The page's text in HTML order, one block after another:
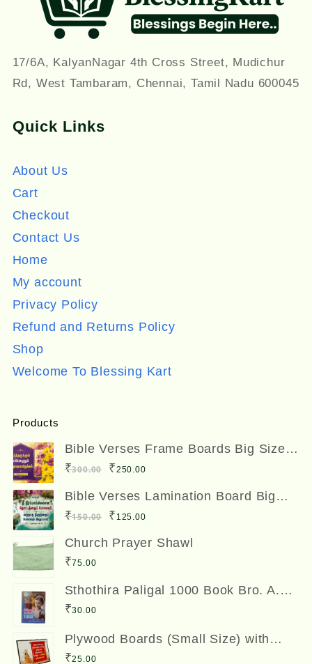
17/6A, KalyanNagar 4th Cross Street, Mudichur
Rd, West Tambaram, Chennai, Tamil Nadu 600045
Quick Links
About Us
Cart
Checkout
Contact Us
Home
My account
Privacy Policy
Refund and Returns Policy
Shop
Welcome To Blessing Kart
Products
Bible Verses Frame Boards Big Size
12 x 8 inches
₹300.00
Original
was:
₹250.00Current
price
Bible Verses Lamination Board Big
Size 12 x 8 inches
₹150.00
Original
price
₹ 125.00Current
price
Church Prayer Shawl
₹75.00
Sthothira Paligal 1000 Book Bro. A.
Nesadas ஸ்தோத்திர பலிகள் ஆயிரம்
₹30.00
Plywood Boards (Small Size) with
Bible Verses
₹25.00